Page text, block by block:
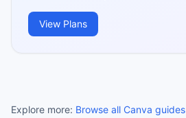
View Plans
Explore more: Browse all Canva guides